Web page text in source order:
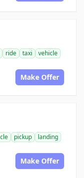
ride taxi
vehicle
Make Offer
pickup
landing
Make Offer